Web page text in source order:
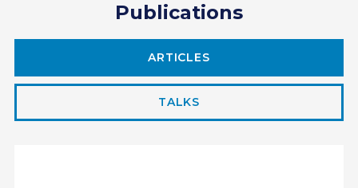
Publications
ARTICLES
TALKS